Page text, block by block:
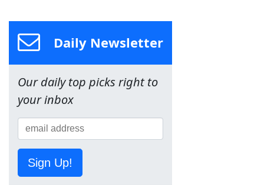
Daily Newsletter
Our daily top picks right to
your inbox
Sign Up!